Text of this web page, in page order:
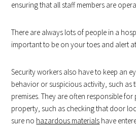
ensuring that all staff members are
There are always lots of people in a
important to be on your toes and alert
Security workers also have to keep an
behavior or suspicious activity, such as
premises. They are often responsible
property, such as checking that door
sure no hazardous materials have